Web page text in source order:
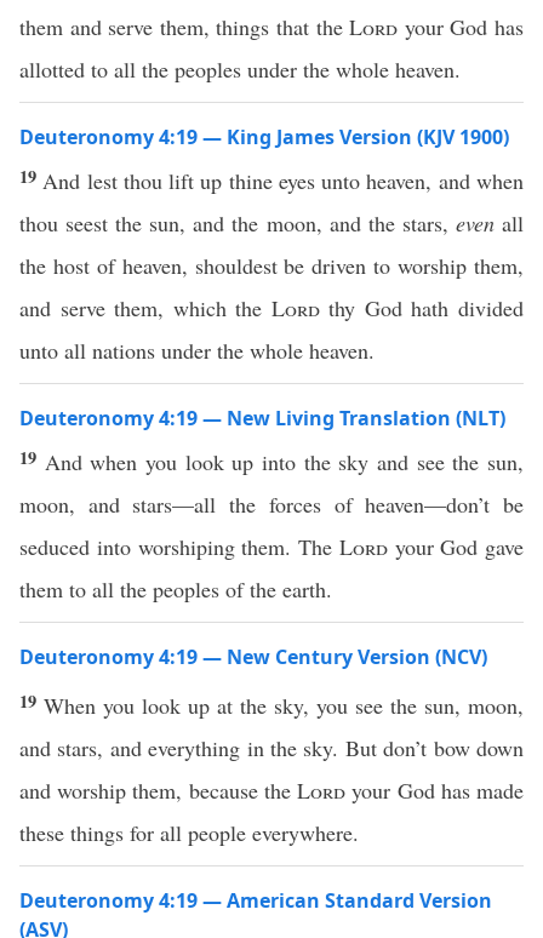
them and serve them, things that theLord your God has
allotted to all the peoples under the whole heaven.
Deuteronomy 4:19 — King James Version (KJV 1900)
19 And lest thou lift up thine eyes unto heaven, and when
thou seest the sun, and the moon, and the stars, evenall
the host of heaven, shouldest be driven to worship them,
and serve them, which the Lordthy God hath divided
unto all nations under the whole heaven.
Deuteronomy 4:19 — New Living Translation (NLT)
19 And when you look up into the sky and see the sun,
moon, and stars—all the forces of heaven—don’t be
seduced into worshiping them. The Lordyour God gave
them to all the peoples of the earth.
Deuteronomy 4:19 — New Century Version (NCV)
19 When you look up at the sky, you see the sun, moon,
and stars, and everything in the sky. But don’t bow down
and worship them, because theLord your God has made
these things for all people everywhere.
Deuteronomy 4:19 — American Standard Version
(ASV)